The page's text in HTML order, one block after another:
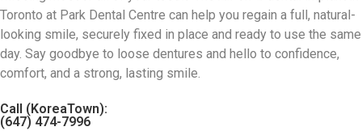
Toronto at Park Dental Centre can help you regain a full, natural-
looking smile, securely fixed in place and ready to use the same
day. Say goodbye to loose dentures and hello to confidence,
comfort, and a strong, lasting smile.
Call (KoreaTown):
(647) 474-7996